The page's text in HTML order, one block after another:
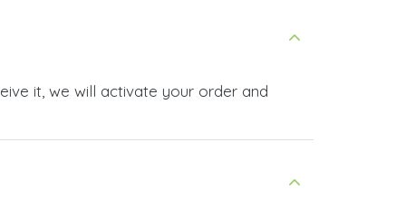
it, we will activate your order and